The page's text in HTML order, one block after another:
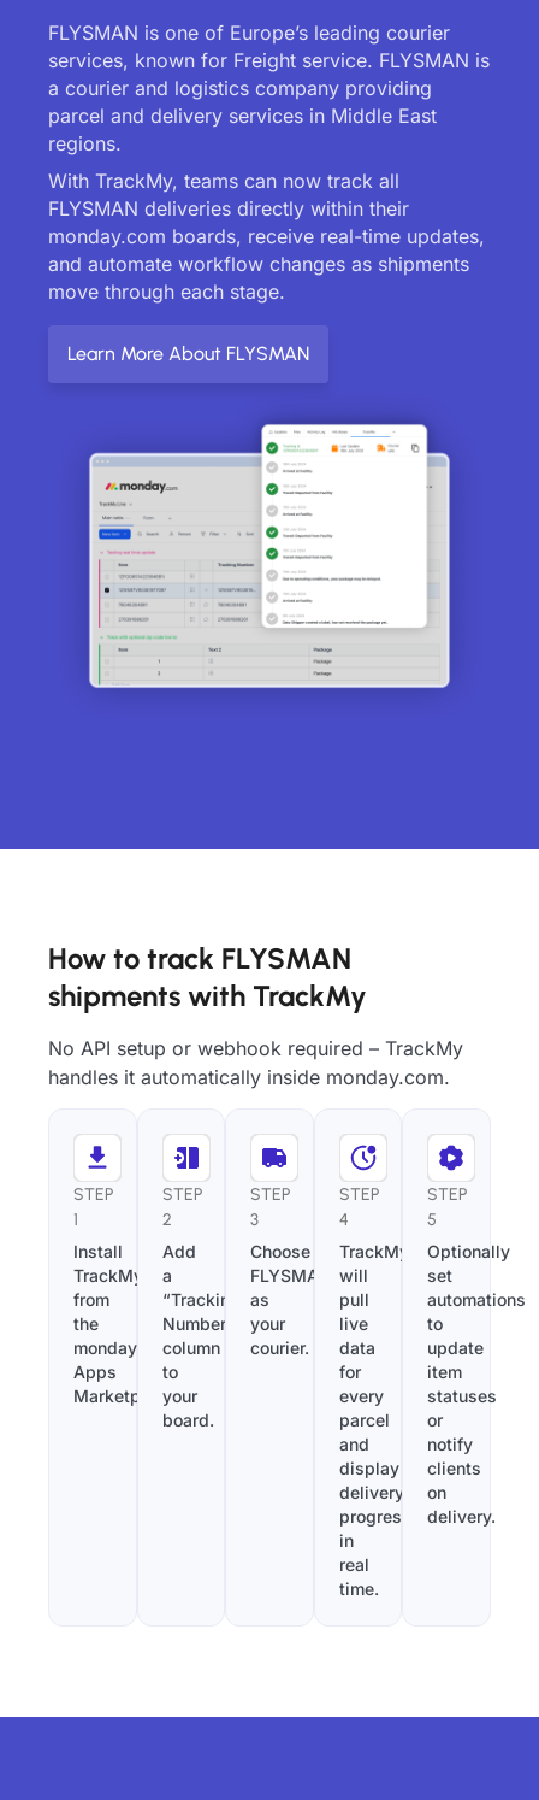
FLYSMAN is one of Europe’s leading courier
services, known for Freight service. FLYSMAN is
a courier and logistics company providing
parcel and delivery services in Middle East
regions.
With TrackMy, teams can now track all
FLYSMAN deliveries directly within their
monday.com boards, receive real-time updates,
and automate workflow changes as shipments
move through each stage.
Learn More About FLYSMAN
How to track FLYSMAN
shipments with TrackMy
No API setup or webhook required – TrackMy
handles it automatically inside monday.com.
STEP
1
Install
TrackMy
from
the
monday.com
Apps
Marketplace.
STEP
2
Add
a
“Tracking
Number”
column
to
your
board.
STEP
3
Choose
FLYSMAN
as
your
courier.
STEP
4
TrackMy
will
pull
live
data
for
every
parcel
and
display
delivery
progress
in
real
time.
STEP
5
Optionally
set
automations
to
update
item
statuses
or
notify
clients
on
delivery.